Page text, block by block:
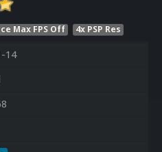
Max FPS Off 4x PSP Res
14